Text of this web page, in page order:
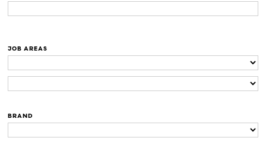
JOB AREAS
BRAND